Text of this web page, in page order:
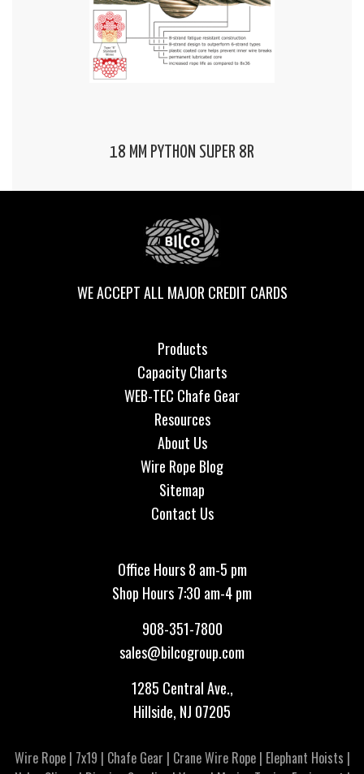
18 MM PYTHON SUPER 8R
WE ACCEPT ALL MAJOR CREDIT CARDS
Products
Capacity Charts
WEB-TEC Chafe Gear
Resources
About Us
Wire Rope Blog
Sitemap
Contact Us
Office Hours 8 am-5 pm
Shop Hours 7:30 am-4 pm
908-351-7800
sales@bilcogroup.com
1285 Central Ave.,
Hillside, NJ 07205
Wire Rope| 7x19 | Chafe Gear | Crane Wire Rope| Elephant Hoists |